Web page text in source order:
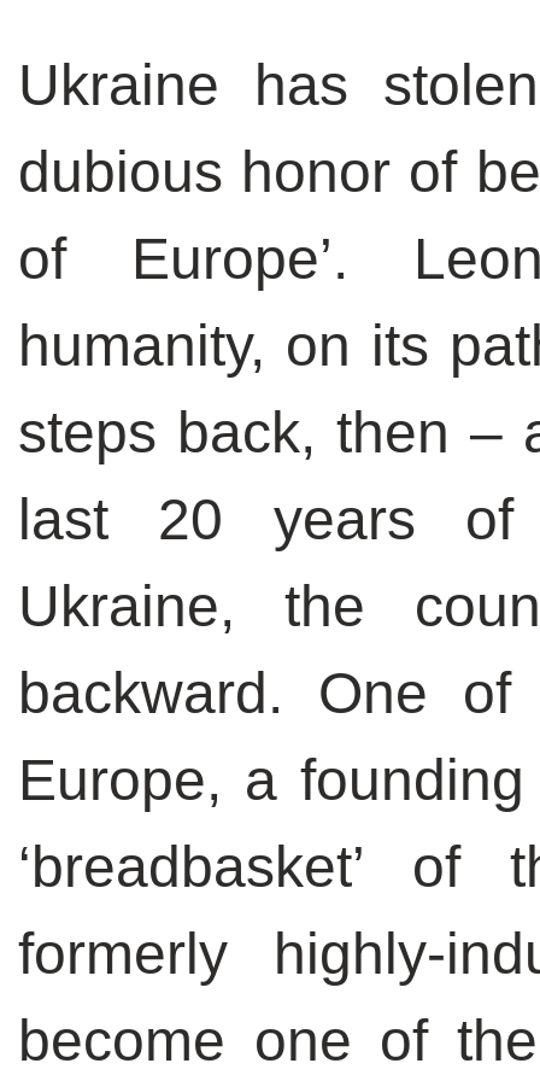
Ukraine has
dubious honor of
of Europe’.
humanity, on its
steps back, then –
last 20 years of
Ukraine, the
backward. One
Europe, a
‘breadbasket’
formerly highly-
become one of